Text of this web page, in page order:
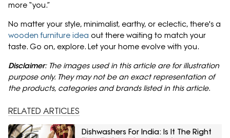
more “you.”
No matter your style, minimalist, earthy, or eclectic, there's a
wooden furniture idea out there waiting to match your
taste. Go on, explore. Let your home evolve with you.
Disclaimer: The images used in this article are for illustration
purpose only. They may not be an exact representation of
the products, categories and brands listed in this article.
RELATED ARTICLES
Dishwashers For India: Is It The Right